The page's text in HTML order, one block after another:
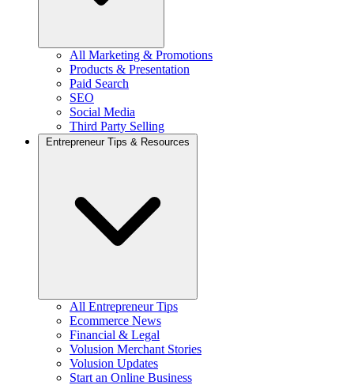
All Marketing & Promotions
Products & Presentation
Paid Search
SEO
Social Media
Third Party Selling
Entrepreneur Tips & Resources
All Entrepreneur Tips
Ecommerce News
Financial & Legal
Volusion Merchant Stories
Volusion Updates
Start an Online Business